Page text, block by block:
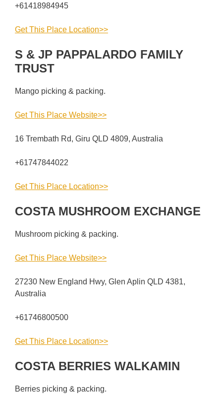
+61418984945
Get This Place Location>>
S & JP PAPPALARDO FAMILY
TRUST
Mango picking & packing.
Get This Place Website>>
16 Trembath Rd, Giru QLD 4809, Australia
+61747844022
Get This Place Location>>
COSTA MUSHROOM EXCHANGE
Mushroom picking & packing.
Get This Place Website>>
27230 New England Hwy, Glen Aplin QLD 4381,
Australia
+61746800500
Get This Place Location>>
COSTA BERRIES WALKAMIN
Berries picking & packing.